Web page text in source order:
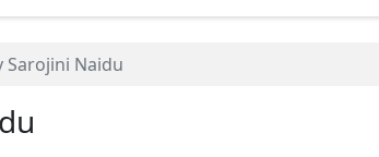
Sarojini Naidu